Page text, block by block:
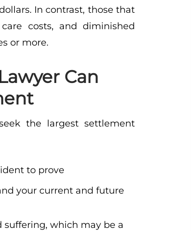
In contrast, those that
costs, and diminished
or more.
Can
the largest settlement
to prove
your current and future
which may be a